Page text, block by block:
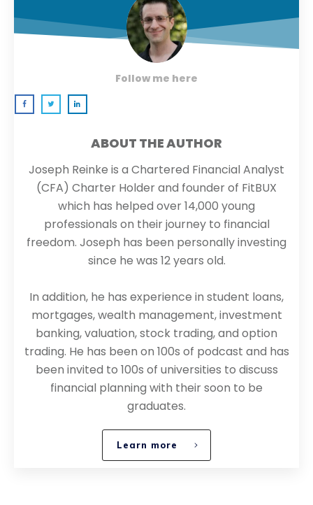
Follow me here
ABOUT THE AUTHOR
Joseph Reinke is a Chartered Financial Analyst
(CFA) Charter Holder and founder of FitBUX
which has helped over 14,000 young
professionals on their journey to financial
freedom. Joseph has been personally investing
since he was 12 years old.
In addition, he has experience in student loans,
mortgages, wealth management, investment
banking, valuation, stock trading, and option
trading. He has been on 100s of podcast and has
been invited to 100s of universities to discuss
financial planning with their soon to be
graduates.
Learn more